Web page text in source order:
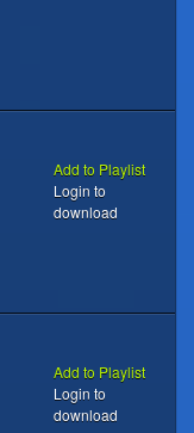
Add to Playlist
Login to
download
Add to Playlist
Login to
download